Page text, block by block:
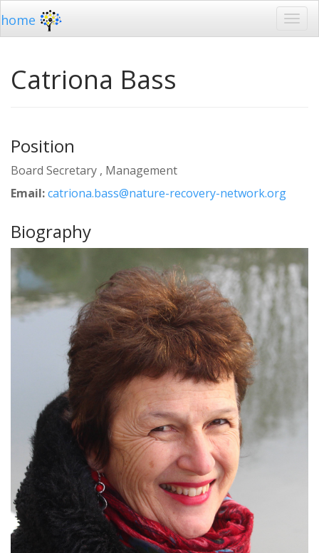
home
Catriona Bass
Position
Board Secretary , Management
Email:catriona.bass@nature-recovery-network.org
Biography